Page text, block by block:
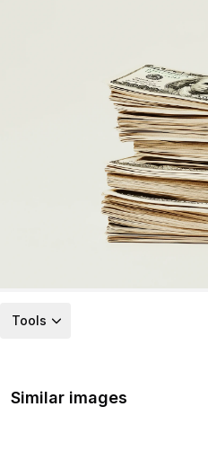
Tools
Similar images